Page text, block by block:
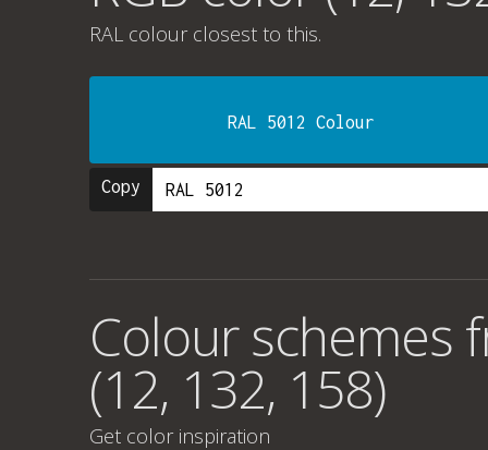
RAL colour closest to this.
RAL 5012 Colour
Copy
Colour schemes
(12, 132, 158)
Get color inspiration